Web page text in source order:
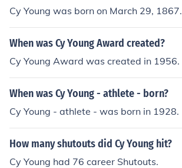
Cy Young was born on March 29, 1867.
When was Cy Young Award created?
Cy Young Award was created in 1956.
When was Cy Young - athlete - born?
Cy Young - athlete - was born in 1928.
How many shutouts did Cy Young hit?
Cy Young had 76 career Shutouts.